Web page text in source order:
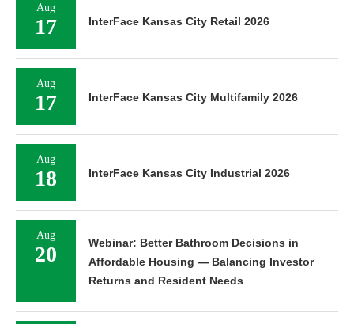
Aug
17 InterFace Kansas City Retail 2026
Aug
17 InterFace Kansas City Multifamily 2026
Aug
18 InterFace Kansas City Industrial 2026
Aug
20
Webinar: Better Bathroom Decisions in
Affordable Housing — Balancing Investor
Returns and Resident Needs